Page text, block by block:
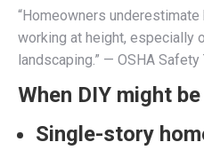
“Homeowners
working at height, especially
landscaping.” — OSHA
When DIY might
Single-story